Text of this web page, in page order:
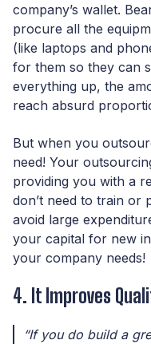
company’s wallet.
procure all the
(like laptops and
for them so they can
everything up, the
reach absurd
But when you
need! Your
providing you with a
don’t need to train or
avoid large
your capital for new
your company needs!
4. It Improves
“If you do build a